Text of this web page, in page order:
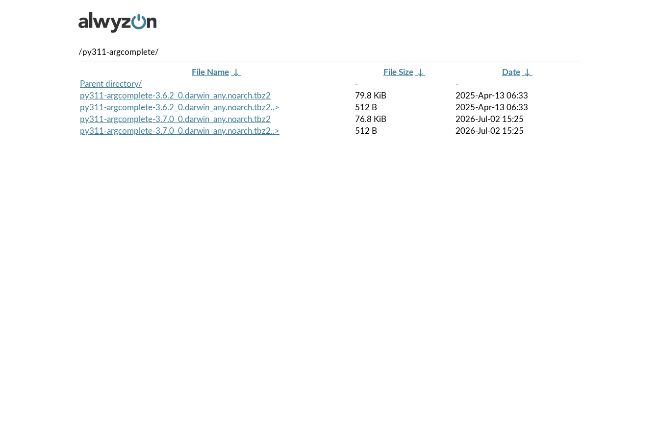
/py311-argcomplete/
File Name ↓ File Size ↓ Date ↓
Parent directory/
-
-
py311-argcomplete-3.6.2_0.darwin_any.noarch.tbz2
79.8 KiB
2025-Apr-13 06:33
py311-argcomplete-3.6.2_0.darwin_any.noarch.tbz2..>
512 B
2025-Apr-13 06:33
py311-argcomplete-3.7.0_0.darwin_any.noarch.tbz2
76.8 KiB
2026-Jul-02 15:25
py311-argcomplete-3.7.0_0.darwin_any.noarch.tbz2..>
512 B 2026-Jul-02 15:25